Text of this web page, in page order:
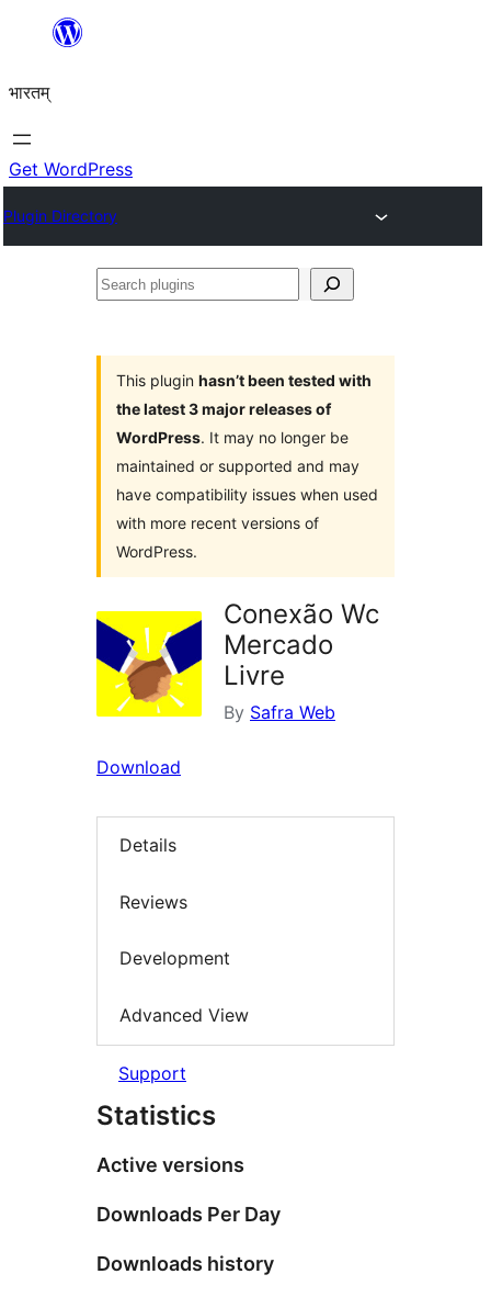
content
भारतम्
Get WordPress
Plugin Directory
Search
This plugin hasn’t been tested with
the latest 3 major releases of
WordPress. It may no longer be
maintained or supported and may
have compatibility issues when used
with more recent versions of
WordPress.
Conexão Wc
Mercado
Livre
By Safra Web
Download
Details
Reviews
Development
Advanced View
Support
Statistics
Active versions
Downloads Per Day
Downloads history